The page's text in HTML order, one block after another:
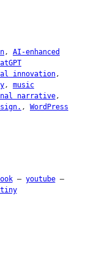
, AI-enhanced
innovation
, music
narrative
, WordPress
– youtube–